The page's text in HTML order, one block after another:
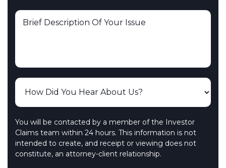
You will be contacted by a member of the Investor
Claims team within 24 hours. This information is not
intended to create, and receipt or viewing does not
constitute, an attorney-client relationship.